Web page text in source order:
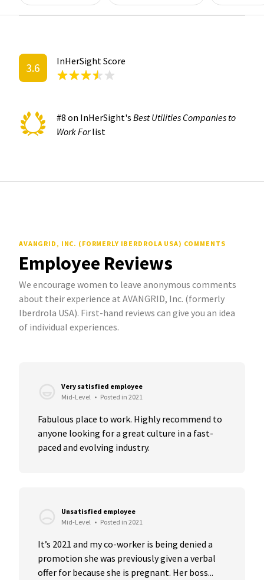
3.6 InHerSight Score
#8 on InHerSight's Best Utilities Companies to
Work Forlist
AVANGRID, INC. (FORMERLY IBERDROLA USA) COMMENTS
Employee Reviews
We encourage women to leave anonymous comments
about their experience at AVANGRID, Inc. (formerly
Iberdrola USA). First-hand reviews can give you an idea
of individual experiences.
Very satisfied employee
Mid-Level • Posted in 2021
Fabulous place to work. Highly recommend to
anyone looking for a great culture in a fast-
paced and evolving industry.
Unsatisfied employee
Mid-Level • Posted in 2021
It’s 2021 and my co-worker is being denied a
promotion she was previously given a verbal
offer for because she is pregnant. Her boss...